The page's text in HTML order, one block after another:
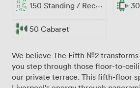
150 Standing / Reception
50 Cabaret
We believe The Fifth №2
you step through those floor-to-
our private terrace. This fifth-floor